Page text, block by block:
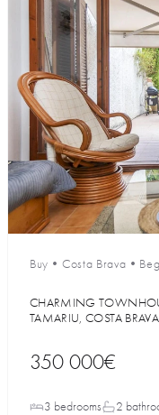
Buy • Costa Brava •
CHARMING
TAMARIU, COSTA BRAVA
350 000€
3 bedrooms 2